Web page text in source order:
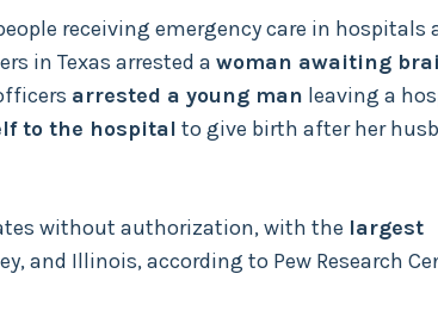
receiving emergency care in hospitals
in Texas arrested a woman awaiting
arrested a young man leaving a
to the hospital to give birth after her
without authorization, with the largest
and Illinois, according to Pew Research